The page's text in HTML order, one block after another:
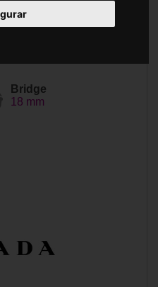
Bridge
18 mm